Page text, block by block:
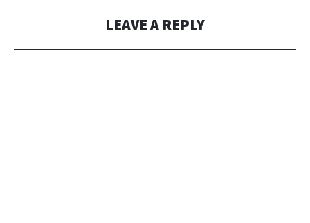
LEAVE A REPLY